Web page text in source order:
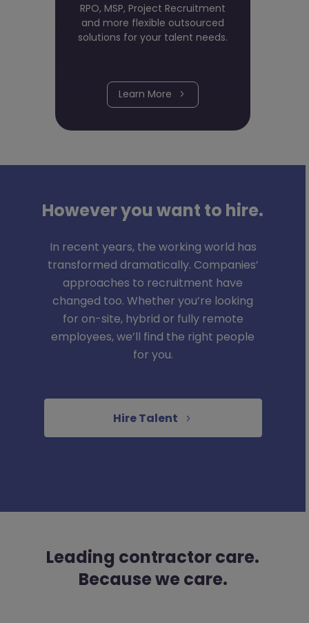
RPO, MSP, Project Recruitment
and more flexible outsourced
solutions for your talent needs.
Learn More
However you want to hire.
In recent years, the working world has
transformed dramatically. Companies’
approaches to recruitment have
changed too. Whether you’re looking
for on-site, hybrid or fully remote
employees, we’ll find the right people
for you.
Hire Talent
Leading contractor care.
Because we care.